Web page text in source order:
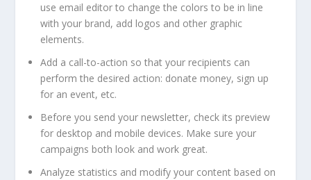
use email editor to change the colors to be in line
with your brand, add logos and other graphic
elements.
Add a call-to-action so that your recipients can
perform the desired action: donate money, sign up
for an event, etc.
Before you send your newsletter, check its preview
for desktop and mobile devices. Make sure your
campaigns both look and work great.
Analyze statistics and modify your content based on